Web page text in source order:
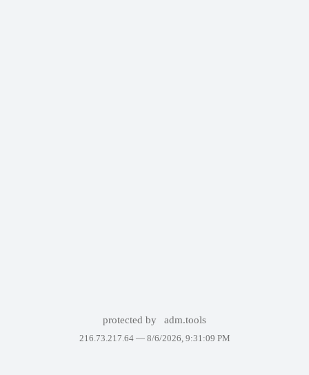
protected by adm.tools
216.73.217.64 — 8/6/2026, 9:31:09 PM